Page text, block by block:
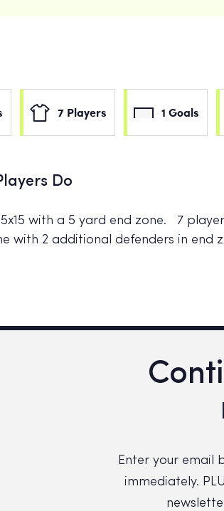
7 Players 1 Goals
Do
with a 5 yard end zone. 7
with 2 additional defenders in end
Enter your email
immediately.